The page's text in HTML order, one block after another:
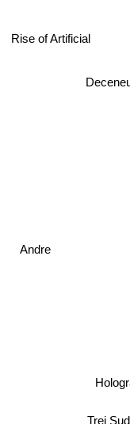
Trei
Rise of Artificial
Andre